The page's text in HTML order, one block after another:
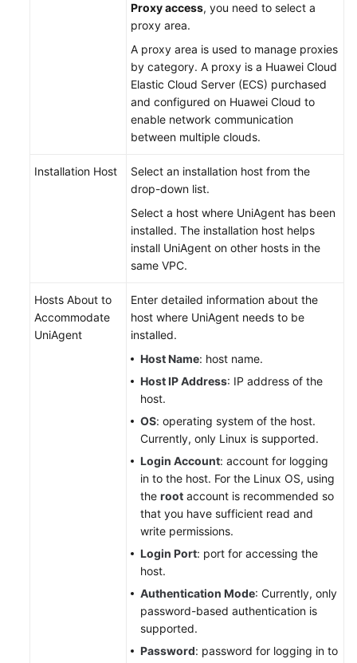
Proxy access, you need to select a
proxy area.
A proxy area is used to manage proxies
by category. A proxy is a Huawei Cloud
Elastic Cloud Server (ECS) purchased
and configured on Huawei Cloud to
enable network communication
between multiple clouds.
Installation Host
Select an installation host from the
drop-down list.
Select a host where UniAgent has been
installed. The installation host helps
install UniAgent on other hosts in the
same VPC.
Hosts About to
Accommodate
UniAgent
Enter detailed information about the
host where UniAgent needs to be
installed.
Host Name: host name.
Host IP Address: IP address of the
host.
OS: operating system of the host.
Currently, only Linux is supported.
Login Account: account for logging
in to the host. For the Linux OS, using
the root account is recommended so
that you have sufficient read and
write permissions.
Login Port: port for accessing the
host.
Authentication Mode: Currently, only
password-based authentication is
supported.
Password: password for logging in to